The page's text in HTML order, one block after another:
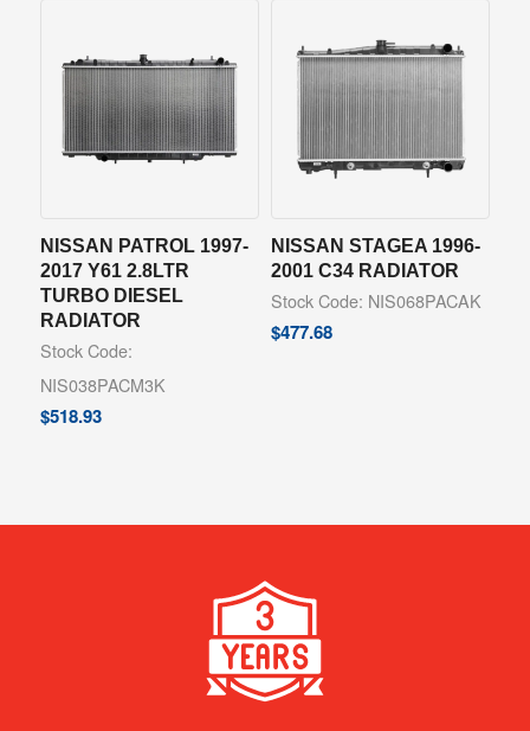
NISSAN PATROL 1997-
2017 Y61 2.8LTR
TURBO DIESEL
RADIATOR
Stock Code:
NIS038PACM3K
$518.93
NISSAN STAGEA 1996-
2001 C34 RADIATOR
Stock Code: NIS068PACAK
$477.68